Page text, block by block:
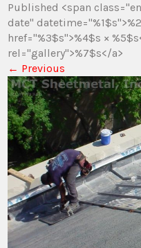
Published <span
date"
href="%3$s">%4$s ×
rel="gallery">%7$s</a>
← Previous